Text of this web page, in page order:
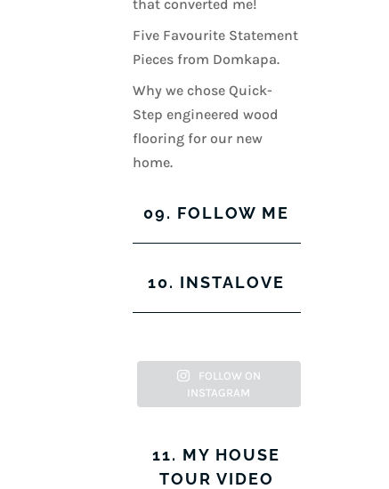
that converted me!
Five Favourite Statement
Pieces from Domkapa.
Why we chose Quick-
Step engineered wood
flooring for our new
home.
09. FOLLOW ME
View
Facebook
View
Twitter
View
on
Instagram
View
Pinterest
10. INSTALOVE
FOLLOW ON
INSTAGRAM
11. MY HOUSE
TOUR VIDEO